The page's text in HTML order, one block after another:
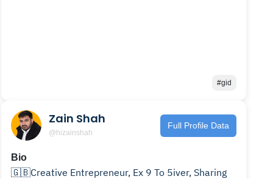
#gid
Zain Shah
@hizainshah
Full Profile Data
Bio
🇬🇧Creative Entrepreneur, Ex 9 To 5iver, Sharing